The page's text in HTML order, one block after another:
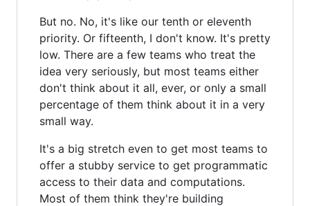
But no. No, it's like our tenth or eleventh
priority. Or fifteenth, I don't know. It's pretty
low. There are a few teams who treat the
idea very seriously, but most teams either
don't think about it all, ever, or only a small
percentage of them think about it in a very
small way.
It's a big stretch even to get most teams to
offer a stubby service to get programmatic
access to their data and computations.
Most of them think they're building